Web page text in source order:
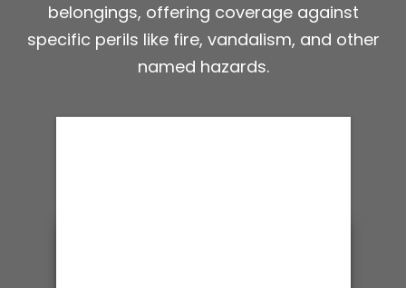
belongings, offering coverage against
specific perils like fire, vandalism, and other
named hazards.